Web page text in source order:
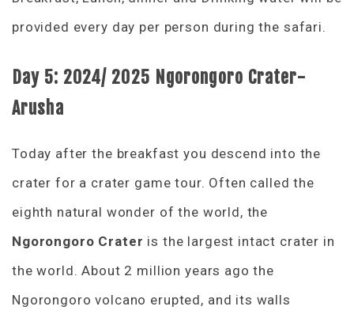
provided every day per person during the safari.
Day 5: 2024/ 2025 Ngorongoro Crater-
Arusha
Today after the breakfast you descend into the
crater for a crater game tour. Often called the
eighth natural wonder of the world, the
Ngorongoro Crater is the largest intact crater in
the world. About 2 million years ago the
Ngorongoro volcano erupted, and its walls